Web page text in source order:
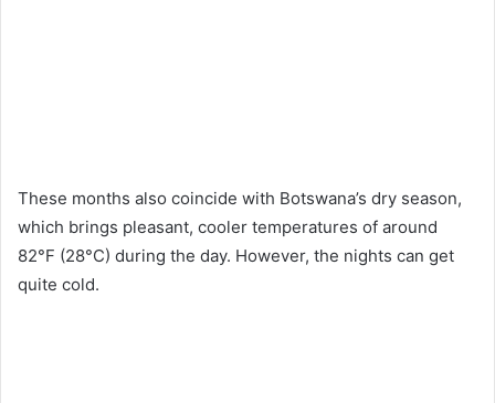
These months also coincide with Botswana’s dry season,
which brings pleasant, cooler temperatures of around
82°F (28°C) during the day. However, the nights can get
quite cold.